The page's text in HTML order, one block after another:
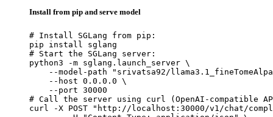
Install from pip and serve model
# Install SGLang from pip:
pip install sglang
# Start the SGLang server:
python3 -m sglang.launch_server \
--model-path "srivatsa92/
    --host 0.0.0.0 \
    --port 30000
# Call the server using curl (OpenAI-compatible
curl -X POST "http://localhost:30000/v1/chat/